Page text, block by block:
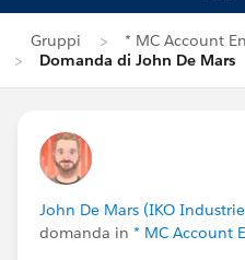
Gruppi
* MC Account
Domanda di John De Mars
John De Mars (IKO
domanda in * MC Account